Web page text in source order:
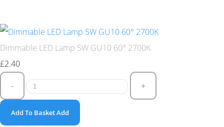
Dimmable LED Lamp 5W GU10 60° 2700K
£2.40
-
+
Add To BasketAdd